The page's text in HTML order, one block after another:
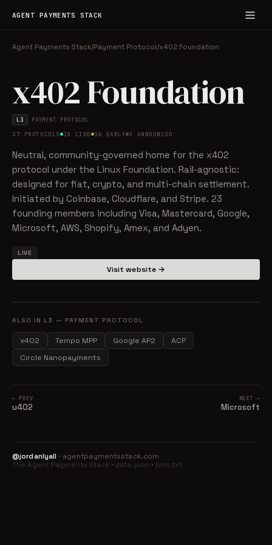
AGENT PAYMENTS STACK
Agent Payments Stack/Payment Protocol/x402 Foundation
x402 Foundation
L3 PAYMENT PROTOCOL
37 PROTOCOLS 18 LIVE 16 EARLY 3 ANNOUNCED
Neutral, community-governed home for the x402
protocol under the Linux Foundation. Rail-agnostic:
designed for fiat, crypto, and multi-chain settlement.
Initiated by Coinbase, Cloudflare, and Stripe. 23
founding members including Visa, Mastercard, Google,
Microsoft, AWS, Shopify, Amex, and Adyen.
LIVE
Visit website →
ALSO IN L3 — PAYMENT PROTOCOL
x402 Tempo MPP Google AP2
ACP
Circle Nanopayments
← PREV
u402
NEXT →
Microsoft
@jordanlyall · agentpaymentsstack.com
The Agent Payments Stack · data.json · llms.txt